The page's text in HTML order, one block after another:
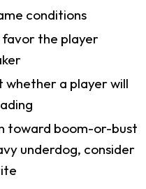
conditions
favor the player
a player will
toward boom-or-bust
underdog, consider